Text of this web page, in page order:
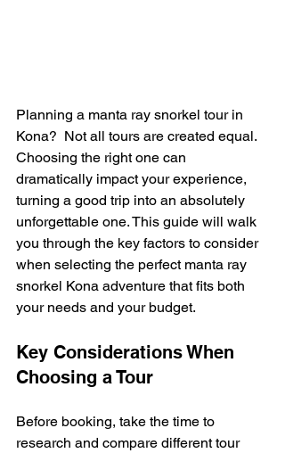
Planning a manta ray snorkel tour in
Kona?  Not all tours are created equal.
Choosing the right one can
dramatically impact your experience,
turning a good trip into an absolutely
unforgettable one. This guide will walk
you through the key factors to consider
when selecting the perfect manta ray
snorkel Kona adventure that fits both
your needs and your budget.
Key Considerations When
Choosing a Tour
Before booking, take the time to
research and compare different tour